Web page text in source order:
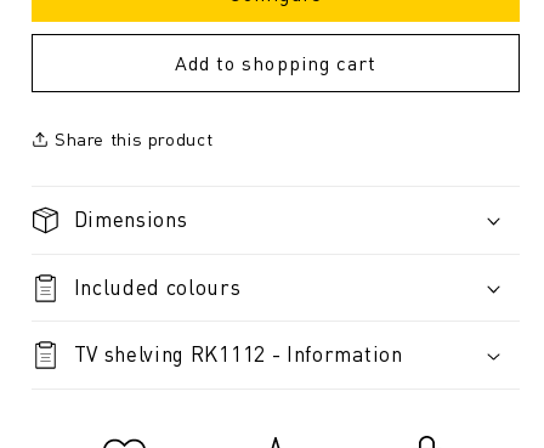
Add to shopping cart
Share this product
Dimensions
Included colours
TV shelving RK1112 - Information